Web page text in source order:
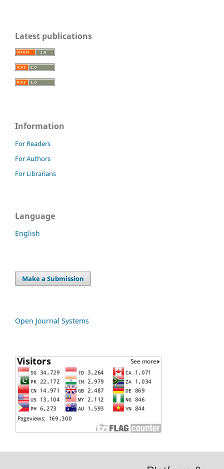
Latest publications
Information
For Readers
For Authors
For Librarians
Language
English
Make a Submission
Open Journal Systems